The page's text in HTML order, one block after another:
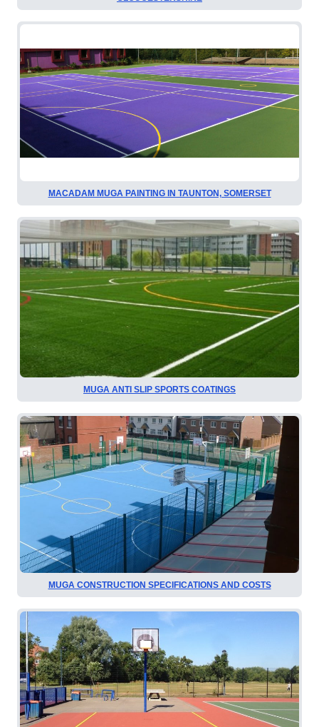
MACADAM MUGA PAINTING IN TAUNTON, SOMERSET
MUGA ANTI SLIP SPORTS COATINGS
MUGA CONSTRUCTION SPECIFICATIONS AND COSTS